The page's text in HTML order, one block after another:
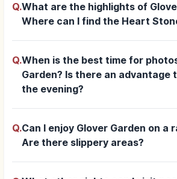
Q.What are the highlights of
Where can I find the Heart
Q.When is the best time for
Garden? Is there an advantage
the evening?
Q.Can I enjoy Glover Garden on a
Are there slippery areas?